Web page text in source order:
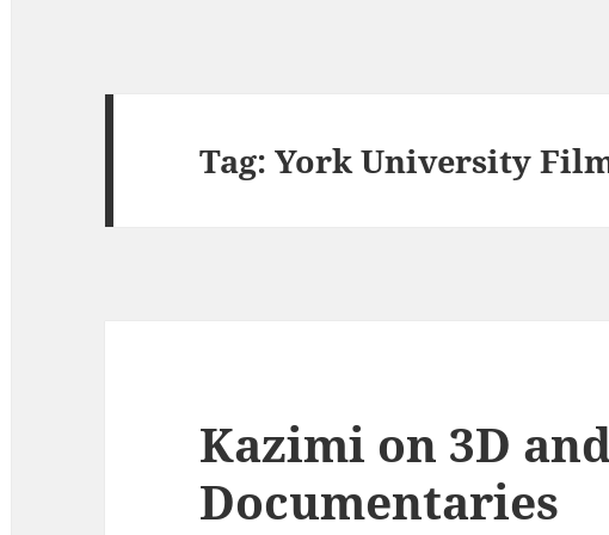
Tag:York University
Kazimi on 3D
Documentaries